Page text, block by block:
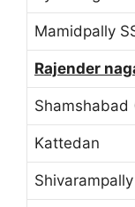
Mamidpally
Rajender
Shamshabad
Kattedan
Shivarampally